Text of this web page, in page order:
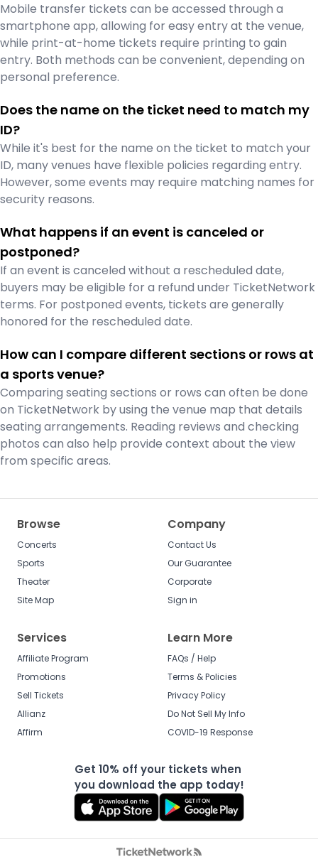
Mobile transfer tickets can be accessed through a
smartphone app, allowing for easy entry at the venue,
while print-at-home tickets require printing to gain
entry. Both methods can be convenient, depending on
personal preference.
Does the name on the ticket need to match my
ID?
While it's best for the name on the ticket to match your
ID, many venues have flexible policies regarding entry.
However, some events may require matching names for
security reasons.
What happens if an event is canceled or
postponed?
If an event is canceled without a rescheduled date,
buyers may be eligible for a refund under TicketNetwork
terms. For postponed events, tickets are generally
honored for the rescheduled date.
How can I compare different sections or rows at
a sports venue?
Comparing seating sections or rows can often be done
on TicketNetwork by using the venue map that details
seating arrangements. Reading reviews and checking
photos can also help provide context about the view
from specific areas.
Browse
Concerts
Sports
Theater
Site Map
Company
Contact Us
Our Guarantee
Corporate
Sign in
Services
Affiliate Program
Promotions
Sell Tickets
Allianz
Affirm
Learn More
FAQs / Help
Terms & Policies
Privacy Policy
Do Not Sell My Info
COVID-19 Response
Get 10% off your tickets when
you download the app today!